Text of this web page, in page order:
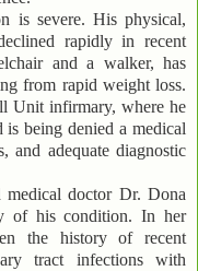
is severe. His physical,
rapidly in recent
and a walker, has
from rapid weight loss.
Unit infirmary, where he
being denied a medical
and adequate diagnostic
doctor Dr. Dona
of his condition. In her
the history of recent
tract infections with